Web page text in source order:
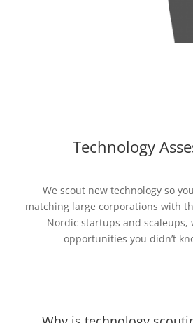
Technology
We scout new technology so
matching large corporations with
Nordic startups and scaleups,
opportunities you didn’t